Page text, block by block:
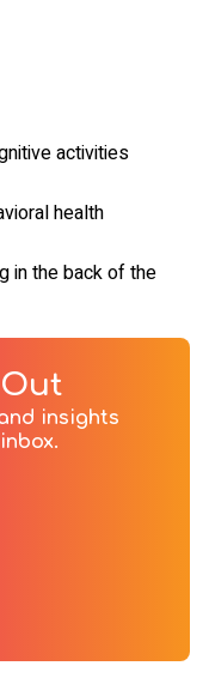
activities
health
in the back of the
insights